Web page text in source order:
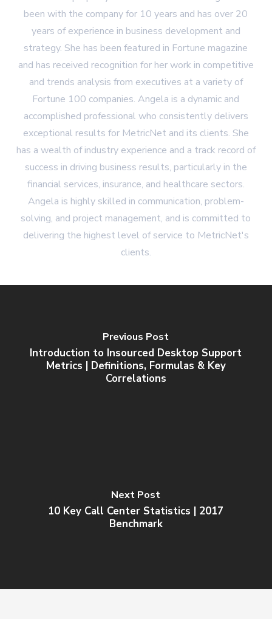
been with the company for 10 years and has over 20
years of experience in business development and
strategy. She has been featured in Fortune magazine
and has received recognition for her work in competitive
and trends analysis from executives at a variety of
Fortune 100 companies. Angela is a dynamic and
accomplished professional who consistently delivers
exceptional results for MetricNet and its clients. She
has a wealth of industry experience and a track record of
success in driving business results, particularly in the
financial services, insurance, and healthcare sectors.
Angela is highly skilled in communication, problem-
solving, and project management, and is committed to
delivering the highest level of service to MetricNet's
clients.
Previous Post
Introduction to Insourced Desktop Support
Metrics | Definitions, Formulas & Key
Correlations
Next Post
10 Key Call Center Statistics | 2017
Benchmark